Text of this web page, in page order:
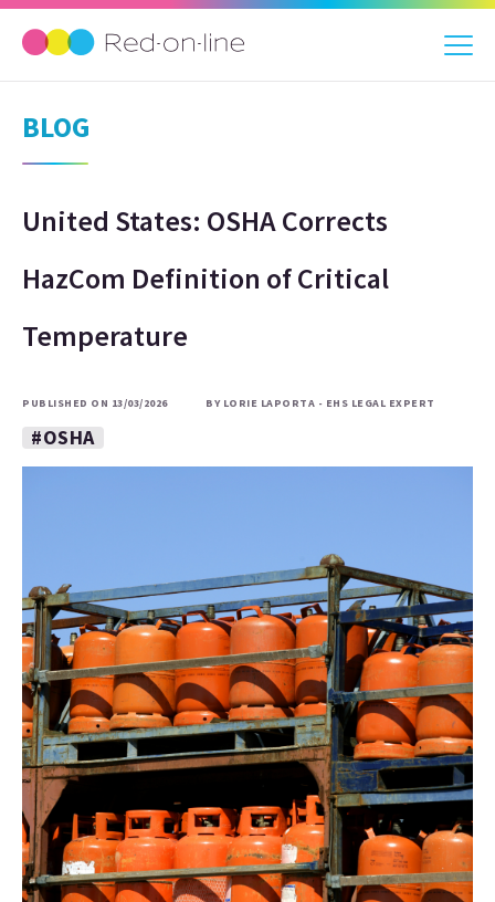
BLOG
United States: OSHA Corrects
HazCom Definition of Critical
Temperature
PUBLISHED ON 13/03/2026 BY LORIE LAPORTA - EHS LEGAL EXPERT
#OSHA